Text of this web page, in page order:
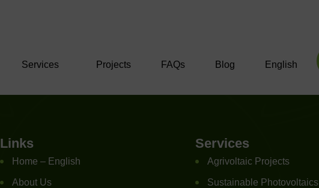
Services Projects FAQs Blog English
Links
Home – English
About Us
Services
Agrivoltaic Projects
Sustainable Photovoltaics